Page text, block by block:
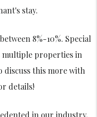
stay.
8%-10%. Special
multiple properties in
discuss this more with
details!
in our industry,